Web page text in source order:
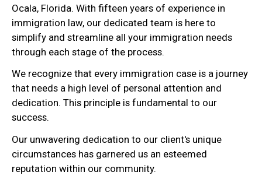
Ocala, Florida. With fifteen years of experience in
immigration law, our dedicated team is here to
simplify and streamline all your immigration needs
through each stage of the process.
We recognize that every immigration case is a journey
that needs a high level of personal attention and
dedication. This principle is fundamental to our
success.
Our unwavering dedication to our client's unique
circumstances has garnered us an esteemed
reputation within our community.